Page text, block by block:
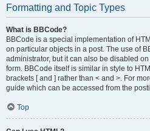
Formatting and Topic Types
What is BBCode?
BBCode is a special implementation of
on particular objects in a post. The use of
administrator, but it can also be disabled
form. BBCode itself is similar in style to
brackets [ and ] rather than < and >. For
guide which can be accessed from the
Top